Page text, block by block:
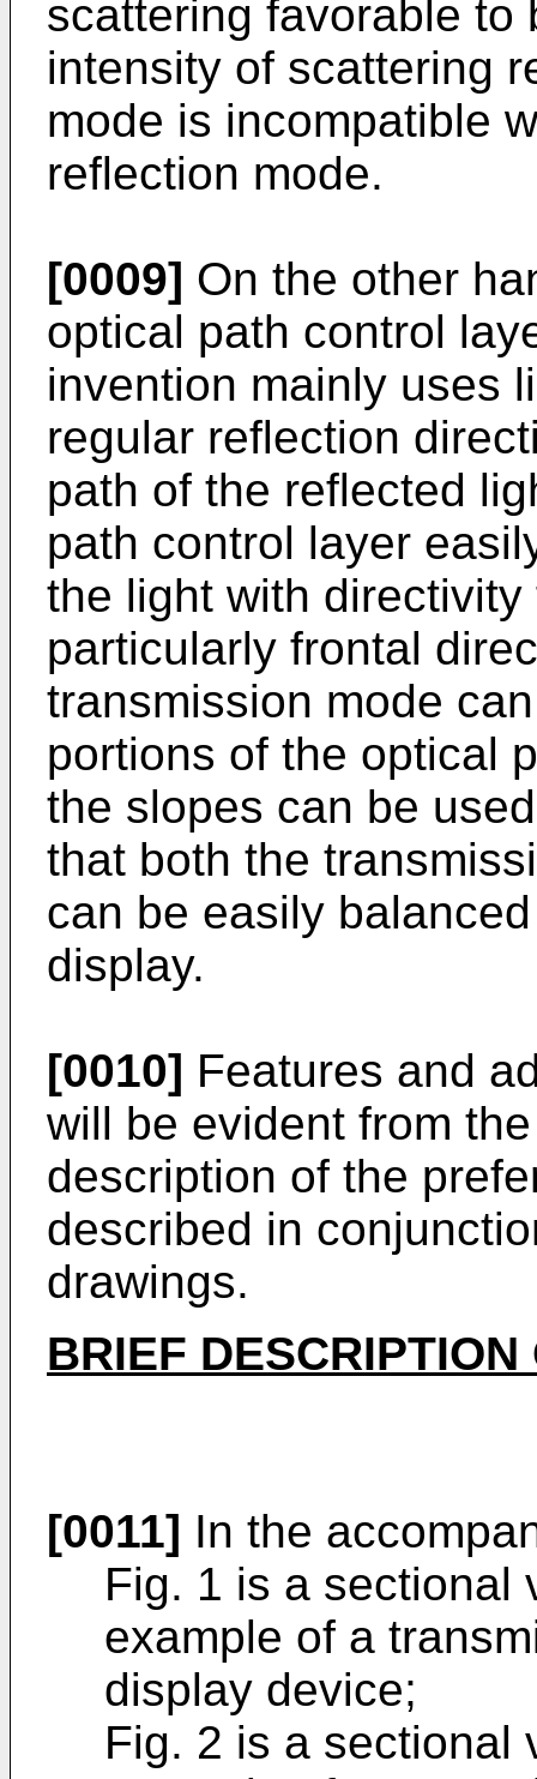
scattering favorable to
intensity of scattering
mode is incompatible
reflection mode.
[0009] On the other
optical path control
invention mainly uses
regular reflection
path of the reflected
path control layer
the light with
particularly frontal
transmission mode
portions of the optical
the slopes can be
that both the
can be easily
display.
[0010] Features and
will be evident from
description of the
described in
drawings.
BRIEF
[0011] In the
Fig. 1 is a sectional
example of a
display device;
Fig. 2 is a sectional